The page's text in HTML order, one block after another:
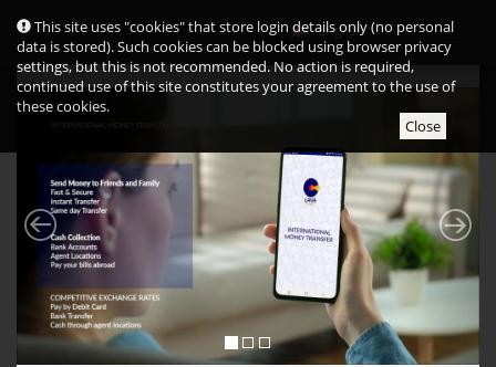
English
Cookie
consent
This site uses "cookies" that store login details only (no personal
data is stored). Such cookies can be blocked using browser privacy
settings, but this is not recommended. No action is required,
continued use of this site constitutes your agreement to the use of
these cookies.
Close